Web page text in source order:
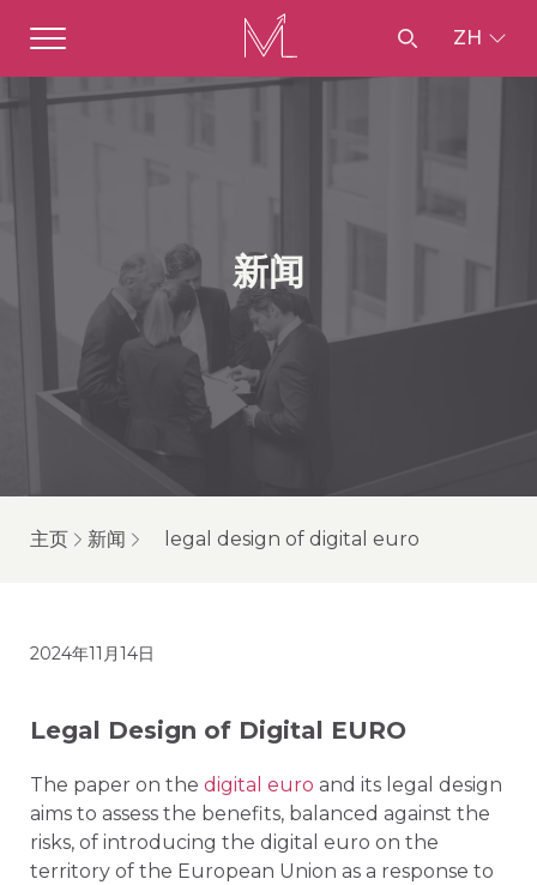
ZH
新闻
主页 新闻 legal design of digital euro
2024年11月14日
Legal Design of Digital EURO
The paper on the digital euro and its legal design
aims to assess the benefits, balanced against the
risks, of introducing the digital euro on the
territory of the European Union as a response to